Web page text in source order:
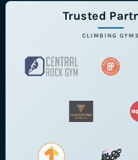
Trusted
CLIMBING GYMS